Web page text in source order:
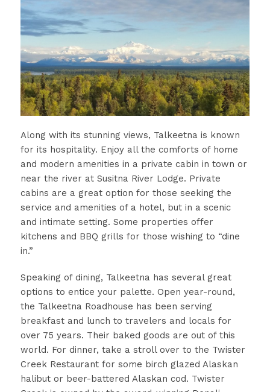
Along with its stunning views, Talkeetna is known
for its hospitality. Enjoy all the comforts of home
and modern amenities in a private cabin in town or
near the river at Susitna River Lodge. Private
cabins are a great option for those seeking the
service and amenities of a hotel, but in a scenic
and intimate setting. Some properties offer
kitchens and BBQ grills for those wishing to “dine
in.”
Speaking of dining, Talkeetna has several great
options to entice your palette. Open year-round,
the Talkeetna Roadhouse has been serving
breakfast and lunch to travelers and locals for
over 75 years. Their baked goods are out of this
world. For dinner, take a stroll over to the Twister
Creek Restaurant for some birch glazed Alaskan
halibut or beer-battered Alaskan cod. Twister